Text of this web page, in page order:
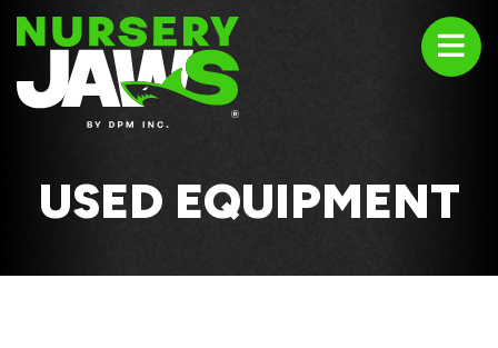
ABOUT
PRODUCTS
USED EQUIPMENT